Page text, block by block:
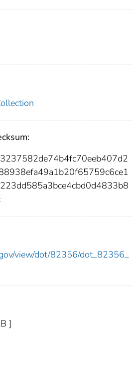
view/dot/82356/dot_82356_
]